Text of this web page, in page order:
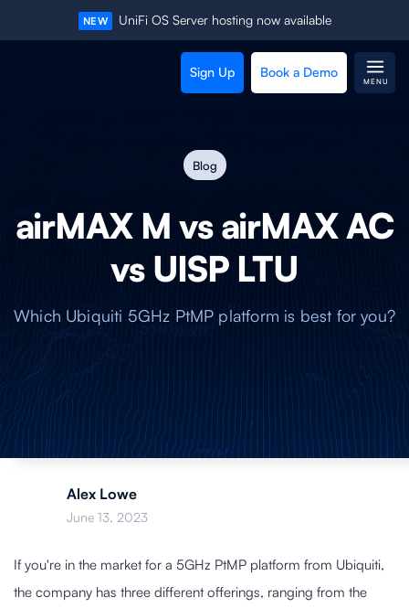
NEW UniFi OS Server hosting now available
Sign Up Book a Demo
MENU
Blog
airMAX M vs airMAX AC
vs UISP LTU
Which Ubiquiti 5GHz PtMP platform is best for you?
Alex Lowe
June 13, 2023
If you're in the market for a 5GHz PtMP platform from Ubiquiti,
the company has three different offerings, ranging from the